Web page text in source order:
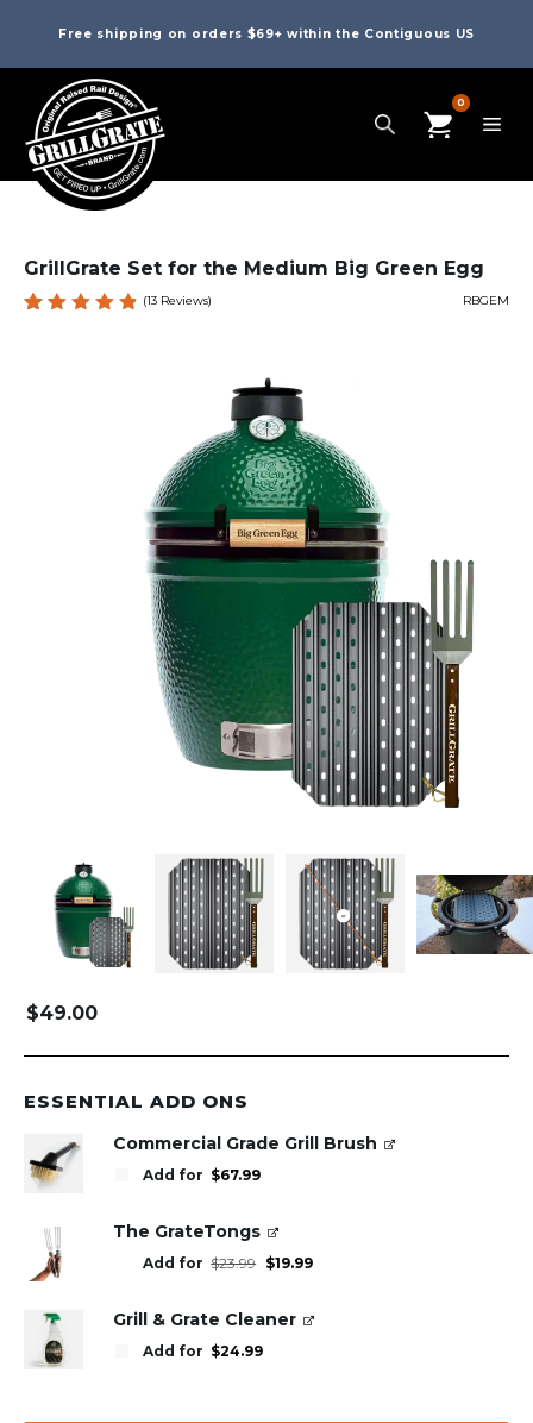
Free shipping on orders $69+ within the Contiguous US
0
GrillGrate Set for the Medium Big Green Egg
(13 Reviews) RBGEM
$49.00
ESSENTIAL ADD ONS
Commercial Grade Grill Brush
Add for $67.99
The GrateTongs
Add for $23.99 Original
price
$19.99Current
Grill & Grate Cleaner
Add for $24.99